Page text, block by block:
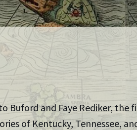
Buford and Faye Rediker, the
of Kentucky, Tennessee,